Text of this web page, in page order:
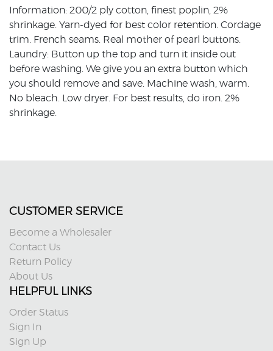
Information: 200/2 ply cotton, finest poplin, 2%
shrinkage. Yarn-dyed for best color retention. Cordage
trim. French seams. Real mother of pearl buttons.
Laundry: Button up the top and turn it inside out
before washing. We give you an extra button which
you should remove and save. Machine wash, warm.
No bleach. Low dryer. For best results, do iron. 2%
shrinkage.
CUSTOMER SERVICE
Become a Wholesaler
Contact Us
Return Policy
About Us
HELPFUL LINKS
Order Status
Sign In
Sign Up